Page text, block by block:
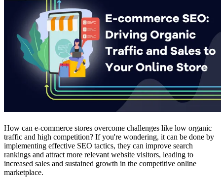
How can e-commerce stores overcome challenges like low organic
traffic and high competition? If you're wondering, it can be done by
implementing effective SEO tactics, they can improve search
rankings and attract more relevant website visitors, leading to
increased sales and sustained growth in the competitive online
marketplace.